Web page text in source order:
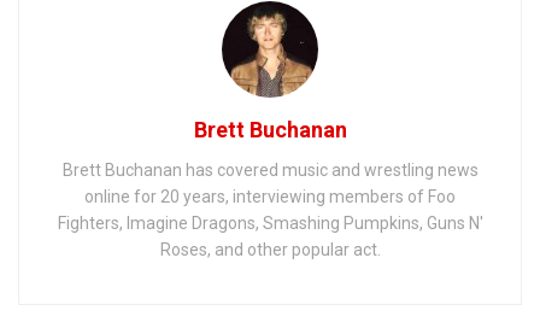
Brett Buchanan
Brett Buchanan has covered music and wrestling news
online for 20 years, interviewing members of Foo
Fighters, Imagine Dragons, Smashing Pumpkins, Guns N'
Roses, and other popular act.